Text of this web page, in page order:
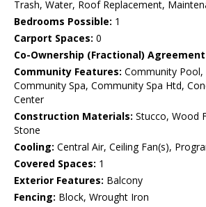
Trash, Water, Roof Replacement,
Bedrooms Possible: 1
Carport Spaces: 0
Co-Ownership (Fractional) Agreement
Community Features: Community Pool,
Community Spa, Community Spa Htd,
Center
Construction Materials: Stucco, Wood
Stone
Cooling: Central Air, Ceiling Fan(s),
Covered Spaces: 1
Exterior Features: Balcony
Fencing: Block, Wrought Iron